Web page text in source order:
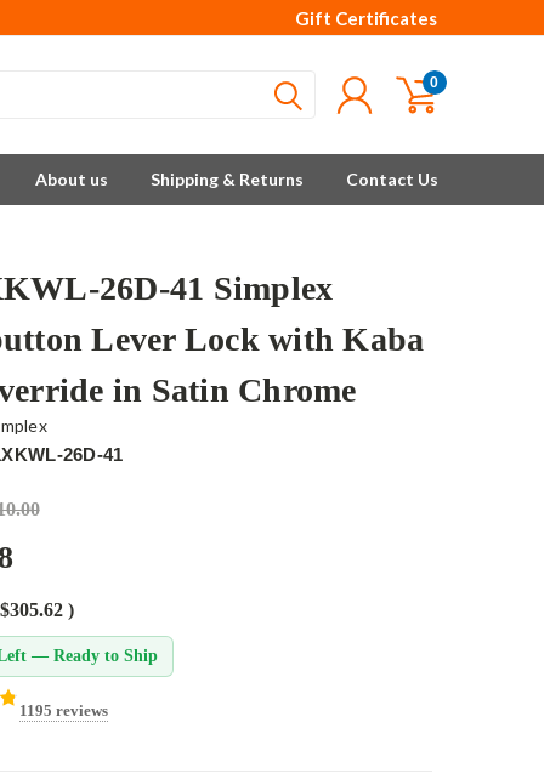
Gift Certificates
0
About us Shipping & Returns Contact Us
26D-41 Simplex
Lever Lock with Kaba
in Satin Chrome
26D-41
$305.62 )
— Ready to Ship
1195 reviews